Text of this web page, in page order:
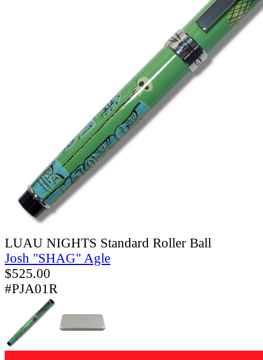
LUAU NIGHTS Standard Roller Ball
Josh "SHAG" Agle
$525.00
#PJA01R